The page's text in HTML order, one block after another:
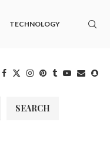
TECHNOLOGY
SEARCH